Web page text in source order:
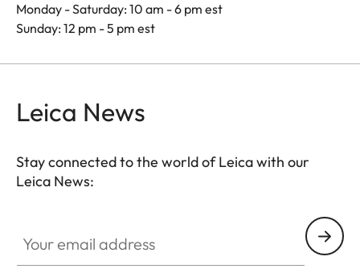
Monday - Saturday: 10 am - 6 pm est
Sunday: 12 pm - 5 pm est
Leica News
Stay connected to the world of Leica with our
Leica News: